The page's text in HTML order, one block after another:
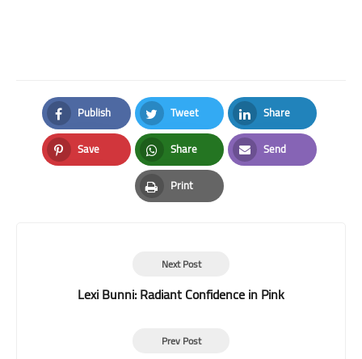
Publish
Facebook
Tweet
Twitter
Share
LinkedIn
Save
Pinterest
Share
Whatsapp
Send
Email
Print
Print
Next Post
Lexi Bunni: Radiant Confidence in Pink
Prev Post